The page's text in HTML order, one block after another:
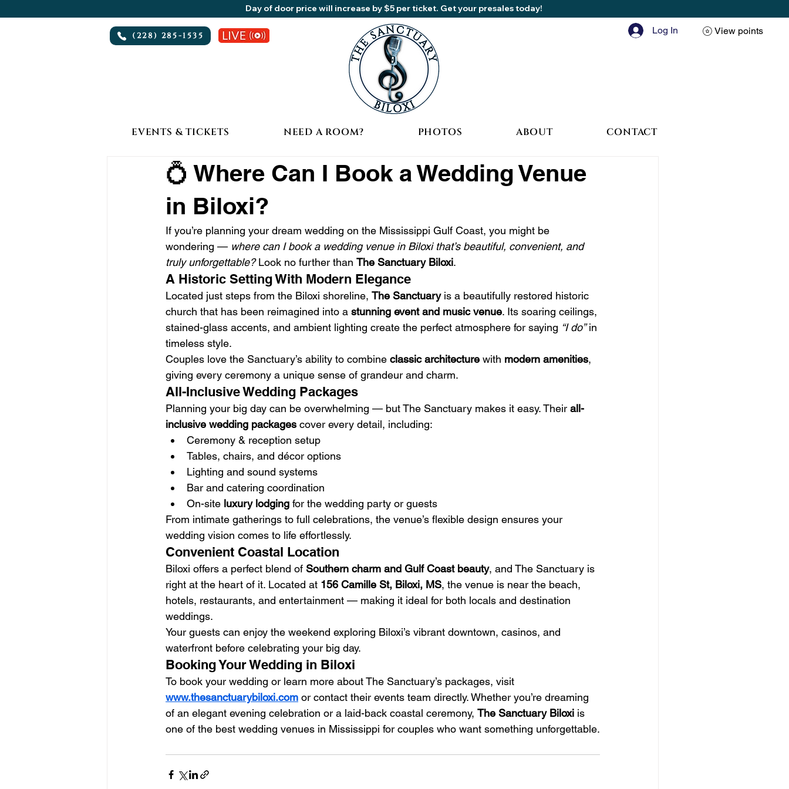
View points
Log In
Day of door price will increase by $5 per ticket. Get your presales today!
(228) 285-1535
EVENTS & TICKETS NEED A ROOM? PHOTOS ABOUT CONTACT
💍 Where Can I Book a Wedding Venue
in Biloxi?
If you’re planning your dream wedding on the Mississippi Gulf Coast, you might be
wondering — where can I book a wedding venue in Biloxi that’s beautiful, convenient, and
truly unforgettable? Look no further than The Sanctuary Biloxi.
A Historic Setting With Modern Elegance
Located just steps from the Biloxi shoreline, The Sanctuary is a beautifully restored historic
church that has been reimagined into a stunning event and music venue. Its soaring ceilings,
stained-glass accents, and ambient lighting create the perfect atmosphere for saying “I do” in
timeless style.
Couples love the Sanctuary’s ability to combine classic architecture with modern amenities,
giving every ceremony a unique sense of grandeur and charm.
All-Inclusive Wedding Packages
Planning your big day can be overwhelming — but The Sanctuary makes it easy. Their all-
inclusive wedding packages cover every detail, including:
Ceremony & reception setup
Tables, chairs, and décor options
Lighting and sound systems
Bar and catering coordination
On-site luxury lodging for the wedding party or guests
From intimate gatherings to full celebrations, the venue’s flexible design ensures your
wedding vision comes to life effortlessly.
Convenient Coastal Location
Biloxi offers a perfect blend of Southern charm and Gulf Coast beauty, and The Sanctuary is
right at the heart of it. Located at 156 Camille St, Biloxi, MS, the venue is near the beach,
hotels, restaurants, and entertainment — making it ideal for both locals and destination
weddings.
Your guests can enjoy the weekend exploring Biloxi’s vibrant downtown, casinos, and
waterfront before celebrating your big day.
Booking Your Wedding in Biloxi
To book your wedding or learn more about The Sanctuary’s packages, visit
www.thesanctuarybiloxi.com or contact their events team directly. Whether you’re dreaming
of an elegant evening celebration or a laid-back coastal ceremony, The Sanctuary Biloxi is
one of the best wedding venues in Mississippi for couples who want something unforgettable.